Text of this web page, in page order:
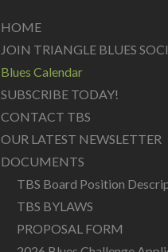
HOME
JOIN TRIANGLE BLUES
Blues Calendar
SUBSCRIBE TODAY!
CONTACT TBS
OUR LATEST NEWSLETTER
DOCUMENTS
TBS Board Position
TBS BYLAWS
PROPOSAL FORM